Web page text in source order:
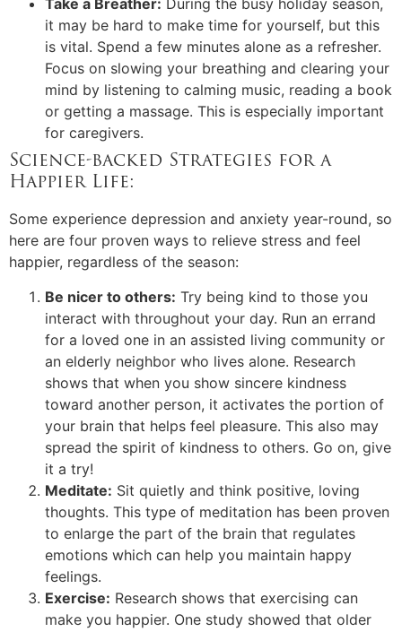
Take a Breather: During the busy holiday season,
it may be hard to make time for yourself, but this
is vital. Spend a few minutes alone as a refresher.
Focus on slowing your breathing and clearing your
mind by listening to calming music, reading a book
or getting a massage. This is especially important
for caregivers.
Science-backed Strategies for a
Happier Life:
Some experience depression and anxiety year-round, so
here are four proven ways to relieve stress and feel
happier, regardless of the season:
Be nicer to others: Try being kind to those you
interact with throughout your day. Run an errand
for a loved one in an assisted living community or
an elderly neighbor who lives alone. Research
shows that when you show sincere kindness
toward another person, it activates the portion of
your brain that helps feel pleasure. This also may
spread the spirit of kindness to others. Go on, give
it a try!
Meditate: Sit quietly and think positive, loving
thoughts. This type of meditation has been proven
to enlarge the part of the brain that regulates
emotions which can help you maintain happy
feelings.
Exercise: Research shows that exercising can
make you happier. One study showed that older